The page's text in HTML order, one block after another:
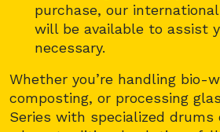
purchase, our
will be available to assist
necessary.
Whether you’re handling bio-
composting, or processing
Series with specialized